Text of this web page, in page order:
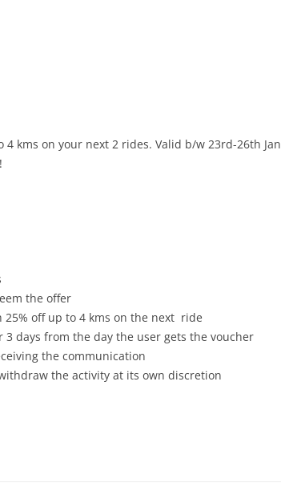
4 kms on your next 2 rides. Valid b/w 23rd-26th Jan
the offer
off up to 4 kms on the next ride
days from the day the user gets the voucher
the communication
the activity at its own discretion